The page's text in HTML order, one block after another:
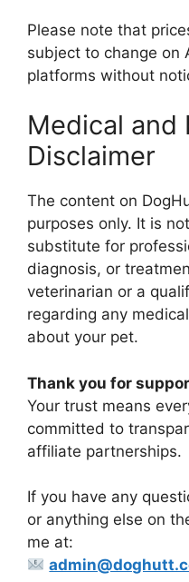
Please note that
subject to change on
platforms without
Medical and
Disclaimer
The content on
purposes only. It is
substitute for
diagnosis, or
veterinarian or a
regarding any
about your pet.
Thank you for
Your trust means
committed to
affiliate partnerships.
If you have any
or anything else on
me at: